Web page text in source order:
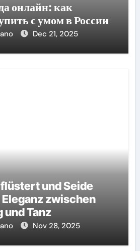
онлайн: как
с умом в России
Dec 21, 2025
und Seide
zwischen
und Tanz
Nov 28, 2025